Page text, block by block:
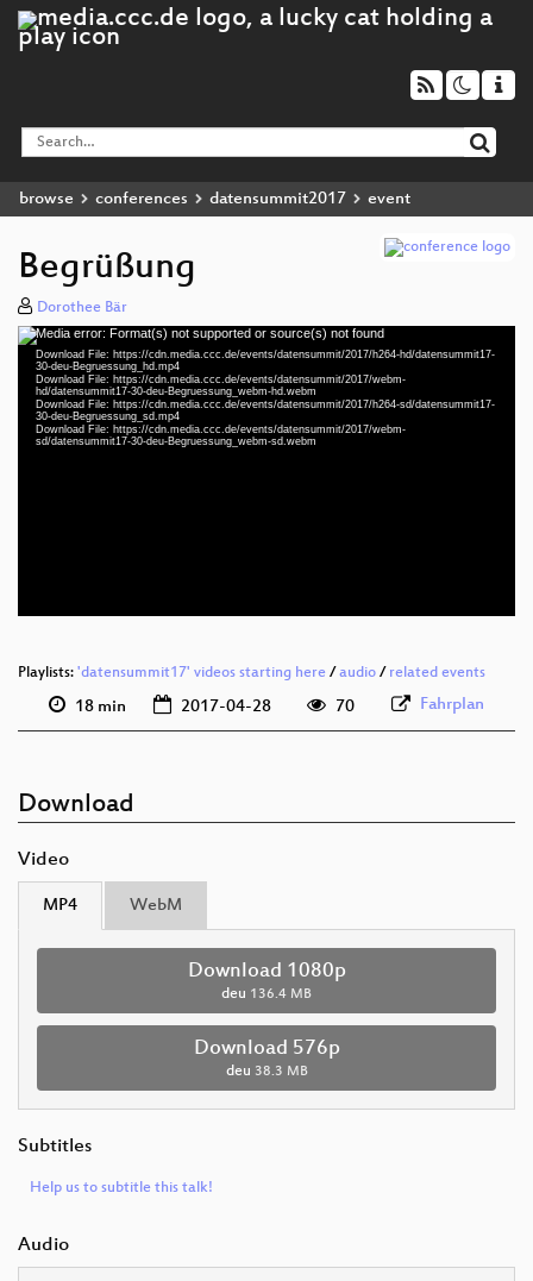
browse conferences datensummit2017 event
Begrüßung
Dorothee Bär
Video
Player
Media error: Format(s) not supported or source(s) not found
Download File: https://cdn.media.ccc.de/events/datensummit/2017/h264-hd/datensummit17-
30-deu-Begruessung_hd.mp4
Download File: https://cdn.media.ccc.de/events/datensummit/2017/webm-
hd/datensummit17-30-deu-Begruessung_webm-hd.webm
Download File: https://cdn.media.ccc.de/events/datensummit/2017/h264-sd/datensummit17-
30-deu-Begruessung_sd.mp4
Download File: https://cdn.media.ccc.de/events/datensummit/2017/webm-
sd/datensummit17-30-deu-Begruessung_webm-sd.webm
Playlists: 'datensummit17' videos starting here / audio / related events
18 min 2017-04-28 70 Fahrplan
Download
Video
MP4 WebM
Download 1080p
deu 136.4 MB
Download 576p
deu 38.3 MB
Subtitles
Help us to subtitle this talk!
Audio